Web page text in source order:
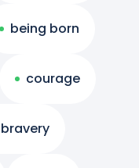
being born
courage
bravery